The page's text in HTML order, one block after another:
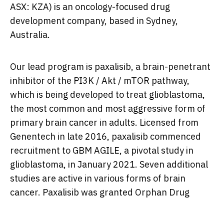
ASX: KZA) is an oncology-focused drug
development company, based in Sydney,
Australia.
Our lead program is paxalisib, a brain-penetrant
inhibitor of the PI3K / Akt / mTOR pathway,
which is being developed to treat glioblastoma,
the most common and most aggressive form of
primary brain cancer in adults. Licensed from
Genentech in late 2016, paxalisib commenced
recruitment to GBM AGILE, a pivotal study in
glioblastoma, in January 2021. Seven additional
studies are active in various forms of brain
cancer. Paxalisib was granted Orphan Drug